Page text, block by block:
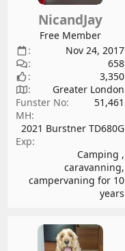
NicandJay
Free Member
Nov 24, 2017
658
3,350
Greater London
Funster No
51,461
MH
2021 Burstner TD680G
Exp
Camping ,
caravanning,
campervaning for 10
years